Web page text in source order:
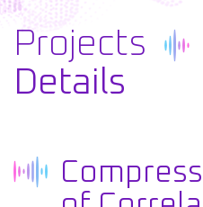
Projects
Details